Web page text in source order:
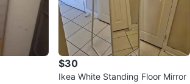
$30
Ikea White Standing Floor Mirror